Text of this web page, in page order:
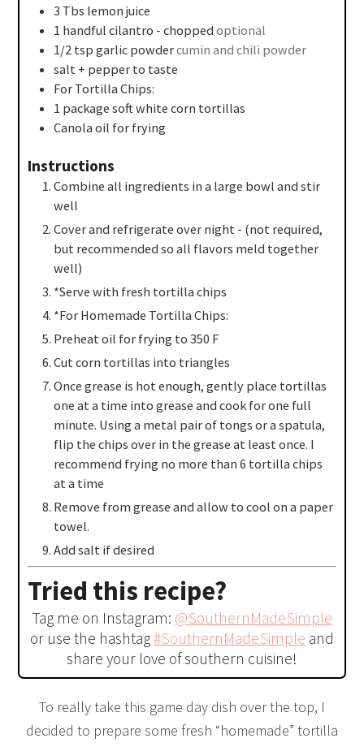
3 Tbs lemon juice
1 handful cilantro - chopped optional
1/2 tsp garlic powdercumin and chili powder
salt + pepper to taste
For Tortilla Chips:
1 package soft white corn tortillas
Canola oil for frying
Instructions
Combine all ingredients in a large bowl and stir
well
Cover and refrigerate over night - (not required,
but recommended so all flavors meld together
well)
*Serve with fresh tortilla chips
*For Homemade Tortilla Chips:
Preheat oil for frying to 350 F
Cut corn tortillas into triangles
Once grease is hot enough, gently place tortillas
one at a time into grease and cook for one full
minute. Using a metal pair of tongs or a spatula,
flip the chips over in the grease at least once. I
recommend frying no more than 6 tortilla chips
at a time
Remove from grease and allow to cool on a paper
towel.
Add salt if desired
Tried this recipe?
Tag me on Instagram: @SouthernMadeSimple
or use the hashtag#SouthernMadeSimple and
share your love of southern cuisine!
To really take this game day dish over the top, I
decided to prepare some fresh “homemade” tortilla